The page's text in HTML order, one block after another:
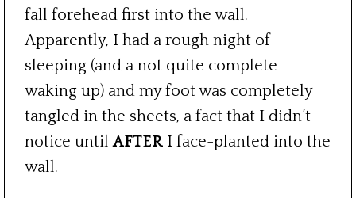
fall forehead first into the wall.
Apparently, I had a rough night of
sleeping (and a not quite complete
waking up) and my foot was completely
tangled in the sheets, a fact that I didn’t
notice untilAFTER I face-planted into the
wall.